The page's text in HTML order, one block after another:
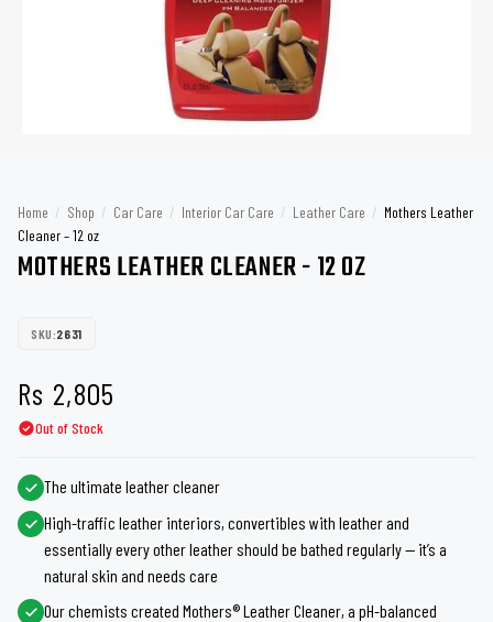
Home / Shop / Car Care / Interior Car Care / Leather Care / Mothers Leather
Cleaner – 12 oz
MOTHERS LEATHER CLEANER - 12 OZ
SKU:2631
Rs 2,805
Out of Stock
The ultimate leather cleaner
High-traffic leather interiors, convertibles with leather and
essentially every other leather should be bathed regularly — it’s a
natural skin and needs care
Our chemists created Mothers® Leather Cleaner, a pH-balanced